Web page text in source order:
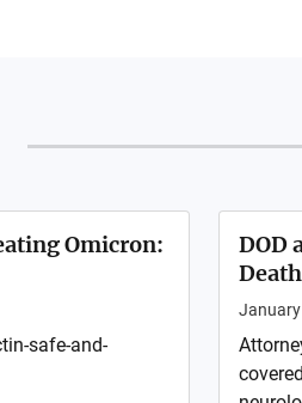
Omicron:
safe-and-
DOD